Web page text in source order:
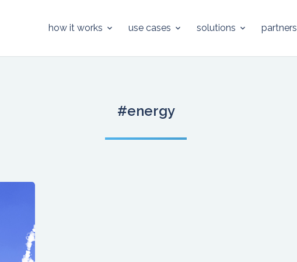
how it works use cases solutions partners
#energy